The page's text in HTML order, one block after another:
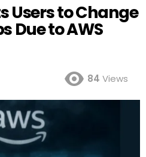
Users to Change
Due to AWS
84 Views